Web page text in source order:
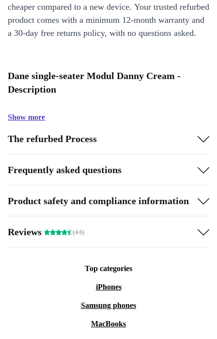
cheaper compared to a new device. Your trusted refurbed
product comes with a minimum 12-month warranty and
a 30-day free returns policy, with no questions asked.
Dane single-seater Modul Danny Cream -
Description
Show more
The refurbed Process
Frequently asked questions
Product safety and compliance information
Reviews (4.6)
Top categories
iPhones
Samsung phones
MacBooks